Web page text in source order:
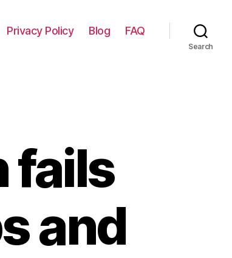
Privacy Policy Blog FAQ
Search
fails
and